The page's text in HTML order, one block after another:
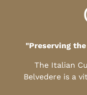
"Preserving
The Italian
Belvedere is a